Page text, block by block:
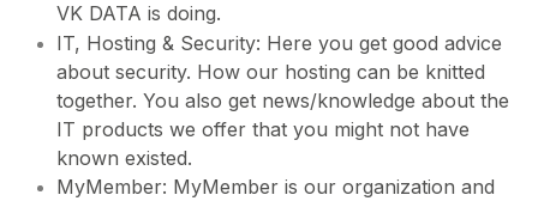
VK DATA is doing.
IT, Hosting & Security: Here you get good advice
about security. How our hosting can be knitted
together. You also get news/knowledge about the
IT products we offer that you might not have
known existed.
MyMember: MyMember is our organization and